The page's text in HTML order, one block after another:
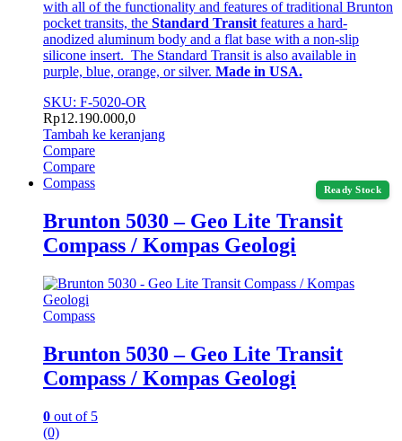
with all of the functionality and features of traditional Brunton
pocket transits, the Standard Transit features a hard-
anodized aluminum body and a flat base with a non-slip
silicone insert. The Standard Transit is also available in
purple, blue, orange, or silver. Made in USA.
SKU: F-5020-OR
Rp12.190.000,0
Tambah ke keranjang
Compare
Compare
Ready Stock
Compass
Brunton 5030 – Geo Lite Transit
Compass / Kompas Geologi
Compass
Brunton 5030 – Geo Lite Transit
Compass / Kompas Geologi
0 out of 5
(0)